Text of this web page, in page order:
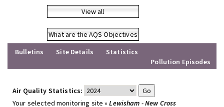
View all
What are the AQS Objectives
Bulletins
Site Details
Statistics
Pollution Episodes
Air Quality Statistics:
Your selected monitoring site »Lewisham - New Cross